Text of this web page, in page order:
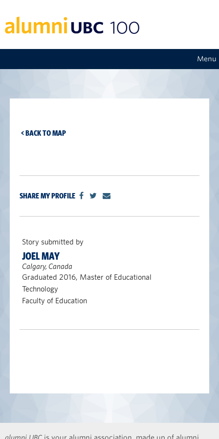
Menu
< BACK TO MAP
SHARE MY PROFILE
Story submitted by
JOEL MAY
Calgary, Canada
Graduated 2016, Master of Educational
Technology
Faculty of Education